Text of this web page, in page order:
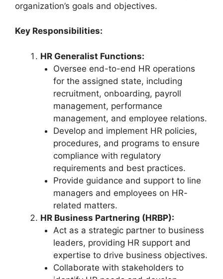
organization’s goals and objectives.
Key Responsibilities:
HR Generalist Functions:
Oversee end-to-end HR operations
for the assigned state, including
recruitment, onboarding, payroll
management, performance
management, and employee relations.
Develop and implement HR policies,
procedures, and programs to ensure
compliance with regulatory
requirements and best practices.
Provide guidance and support to line
managers and employees on HR-
related matters.
HR Business Partnering (HRBP):
Act as a strategic partner to business
leaders, providing HR support and
expertise to drive business objectives.
Collaborate with stakeholders to